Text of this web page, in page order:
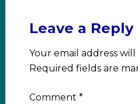
Leave a Reply
Your email address
Required fields are
Comment *